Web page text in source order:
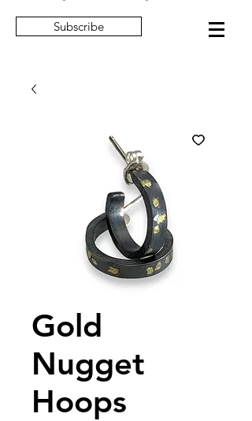
Subscribe
Gold
Nugget
Hoops